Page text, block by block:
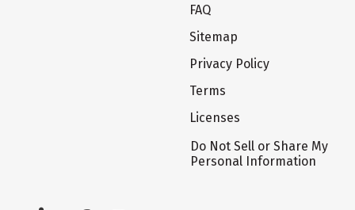
FAQ
Sitemap
Privacy Policy
Terms
Licenses
Do Not Sell or Share My
Personal Information